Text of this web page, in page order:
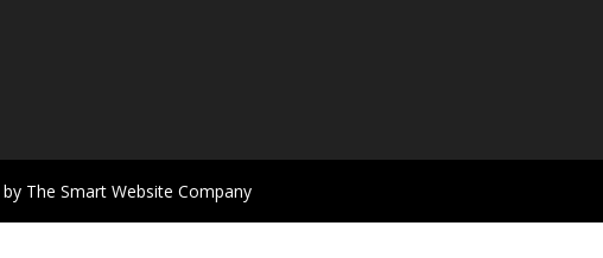
The Smart Website Company